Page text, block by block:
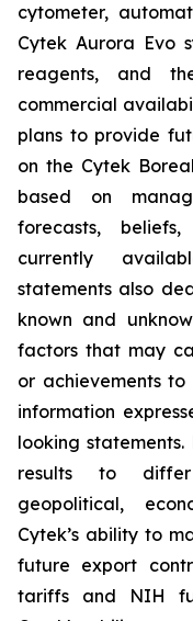
cytometer,
Cytek Aurora Evo
reagents, and
commercial
plans to provide
on the Cytek
based on
forecasts,
currently
statements also
known and
factors that may
or achievements
information
looking
results to
geopolitical,
Cytek’s ability to
future export
tariffs and NIH